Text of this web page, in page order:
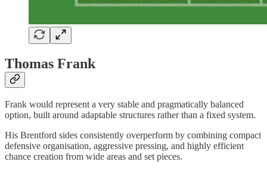
Thomas Frank
Frank would represent a very stable and pragmatically balanced
option, built around adaptable structures rather than a fixed system.
His Brentford sides consistently overperform by combining compact
defensive organisation, aggressive pressing, and highly efficient
chance creation from wide areas and set pieces.